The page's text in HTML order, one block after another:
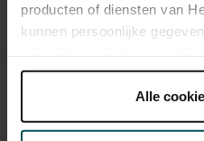
producten of diensten van
kunnen persoonlijke
onder 'aanpassen' zelf
Lees onze
Alle
Sound and vision